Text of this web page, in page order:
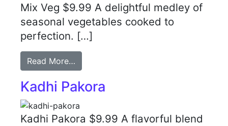
Mix Veg $9.99 A delightful medley of
seasonal vegetables cooked to
perfection. […]
Read More…
Kadhi Pakora
Kadhi Pakora $9.99 A flavorful blend